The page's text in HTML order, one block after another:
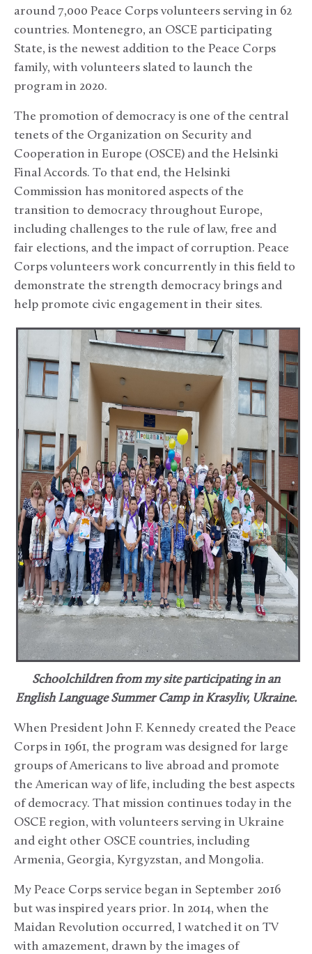
around 7,000 Peace Corps volunteers serving in 62
countries. Montenegro, an OSCE participating
State, is the newest addition to the Peace Corps
family, with volunteers slated to launch the
program in 2020.
The promotion of democracy is one of the central
tenets of the Organization on Security and
Cooperation in Europe (OSCE) and the Helsinki
Final Accords. To that end, the Helsinki
Commission has monitored aspects of the
transition to democracy throughout Europe,
including challenges to the rule of law, free and
fair elections, and the impact of corruption. Peace
Corps volunteers work concurrently in this field to
demonstrate the strength democracy brings and
help promote civic engagement in their sites.
Schoolchildren from my site participating in an
English Language Summer Camp in Krasyliv, Ukraine.
When President John F. Kennedy created the Peace
Corps in 1961, the program was designed for large
groups of Americans to live abroad and promote
the American way of life, including the best aspects
of democracy. That mission continues today in the
OSCE region, with volunteers serving in Ukraine
and eight other OSCE countries, including
Armenia, Georgia, Kyrgyzstan, and Mongolia.
My Peace Corps service began in September 2016
but was inspired years prior. In 2014, when the
Maidan Revolution occurred, I watched it on TV
with amazement, drawn by the images of